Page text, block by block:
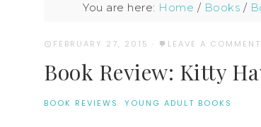
You are here: Home / Books /
FEBRUARY 27, 2015 · LEAVE A COMMENT
Book Review: Kitty
BOOK REVIEWS · YOUNG ADULT BOOKS